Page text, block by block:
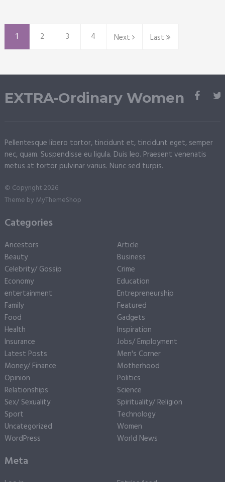
1 2 3 4 Next Last
EXTRA-Ordinary Women
Pellentesque libero tortor, tincidunt et, tincidunt eget, semper
nec, quam. Suspendisse eu ligula. Duis leo. Praesent venenatis
metus at tortor pulvinar varius. Nunc sed turpis.
© Copyright 2026.
Theme by MyThemeShop
Categories
Ancestors
Article
Beauty
Business
Celebrity/ Gossip
Crime
Economy
Education
entertainment
Entrepreneurship
Family
Featured
Food
Gadgets
Health
Inspiration
Insurance
Jobs/ Employment
Latest Posts
Men's Corner
Money/ Finance
Motherhood
Opinion
Politics
Relationships
Science
Sex/ Sexuality
Spirituality/ Religion
Sport
Technology
Uncategorized
Women
WordPress
World News
Meta